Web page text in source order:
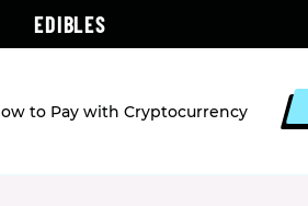
EDIBLES
to Pay with Cryptocurrency